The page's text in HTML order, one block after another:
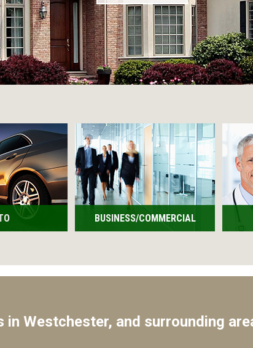
BUSINESS/COMMERCIAL
in Westchester, and surrounding